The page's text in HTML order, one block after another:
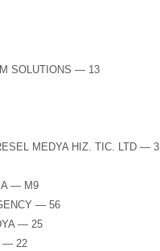
SOLUTIONS — 13
MEDYA HIZ. TIC. LTD —
— M9
— 56
— 25
— 22